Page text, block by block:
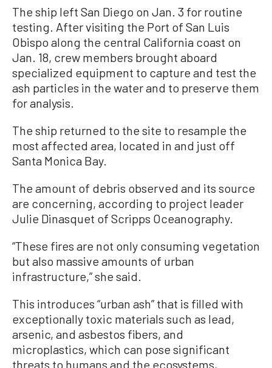
The ship left San Diego on Jan. 3 for routine
testing. After visiting the Port of San Luis
Obispo along the central California coast on
Jan. 18, crew members brought aboard
specialized equipment to capture and test the
ash particles in the water and to preserve them
for analysis.
The ship returned to the site to resample the
most affected area, located in and just off
Santa Monica Bay.
The amount of debris observed and its source
are concerning, according to project leader
Julie Dinasquet of Scripps Oceanography.
“These fires are not only consuming vegetation
but also massive amounts of urban
infrastructure,” she said.
This introduces “urban ash” that is filled with
exceptionally toxic materials such as lead,
arsenic, and asbestos fibers, and
microplastics, which can pose significant
threats to humans and the ecosystems,